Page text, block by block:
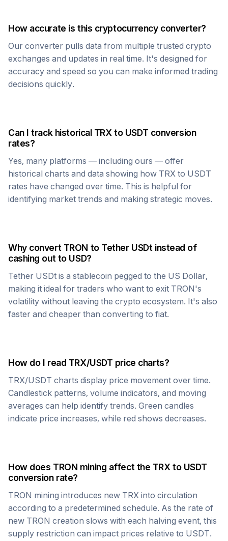
How accurate is this cryptocurrency converter?
Our converter pulls data from multiple trusted crypto
exchanges and updates in real time. It's designed for
accuracy and speed so you can make informed trading
decisions quickly.
Can I track historical TRX to USDT conversion
rates?
Yes, many platforms — including ours — offer
historical charts and data showing how TRX to USDT
rates have changed over time. This is helpful for
identifying market trends and making strategic moves.
Why convert TRON to Tether USDt instead of
cashing out to USD?
Tether USDt is a stablecoin pegged to the US Dollar,
making it ideal for traders who want to exit TRON's
volatility without leaving the crypto ecosystem. It's also
faster and cheaper than converting to fiat.
How do I read TRX/USDT price charts?
TRX/USDT charts display price movement over time.
Candlestick patterns, volume indicators, and moving
averages can help identify trends. Green candles
indicate price increases, while red shows decreases.
How does TRON mining affect the TRX to USDT
conversion rate?
TRON mining introduces new TRX into circulation
according to a predetermined schedule. As the rate of
new TRON creation slows with each halving event, this
supply restriction can impact prices relative to USDT.